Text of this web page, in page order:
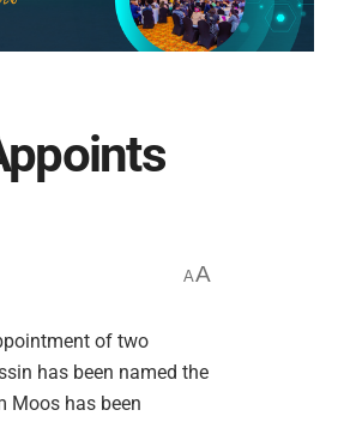
AA
of two
has been named the
Moos has been